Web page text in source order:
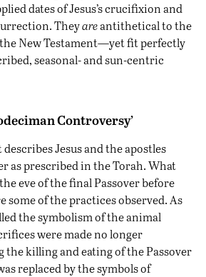
dates of Jesus’s crucifixion and
Theyareantithetical to the
New Testament—yet fit perfectly
seasonal- and sun-centric
Controversy’
Jesus and the apostles
as prescribed in the Torah. What
eve of the final Passover before
of the practices observed. As
the symbolism of the animal
were made no longer
the killing and eating of the Passover
replaced by the symbols of